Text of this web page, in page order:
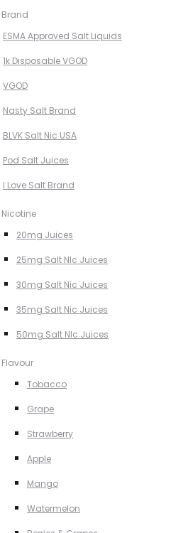
Brand
ESMA Approved Salt Liquids
1k Disposable VGOD
VGOD
Nasty Salt Brand
BLVK Salt Nic USA
Pod Salt Juices
I Love Salt Brand
Nicotine
20mg Juices
25mg Salt NIc Juices
30mg Salt Nic Juices
35mg Salt Nic Juices
50mg Salt NIc Juices
Flavour
Tobacco
Grape
Strawberry
Apple
Mango
Watermelon